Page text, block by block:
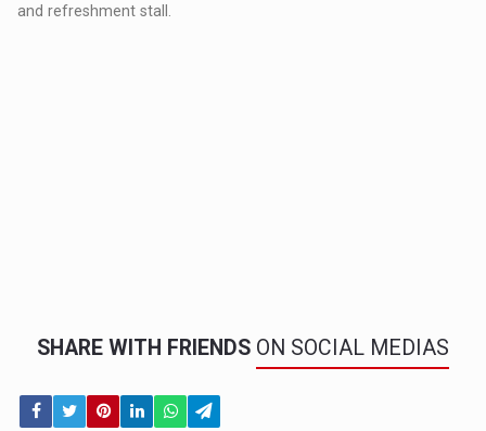
and refreshment stall.
SHARE WITH FRIENDS ON SOCIAL MEDIAS